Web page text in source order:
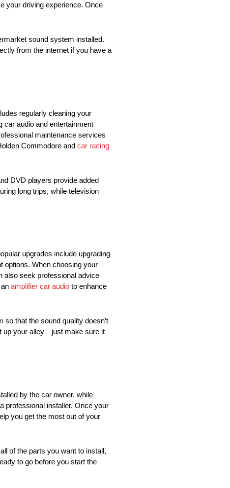
your driving experience. Once
sound system installed.
from the internet if you have a
regularly cleaning your
car audio and entertainment
maintenance services
Commodore and car racing
DVD players provide added
long trips, while television
upgrades include upgrading
options. When choosing your
also seek professional advice
amplifier car audio to enhance
so that the sound quality doesn’t
up your alley—just make sure it
by the car owner, while
professional installer. Once your
you get the most out of your
of the parts you want to install,
to go before you start the